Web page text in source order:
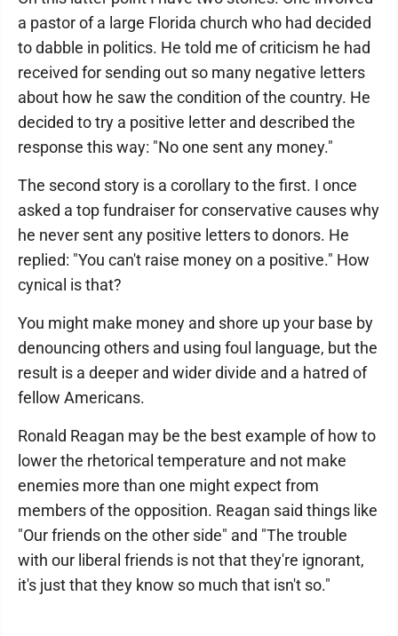
a pastor of a large Florida church who had decided
to dabble in politics. He told me of criticism he had
received for sending out so many negative letters
about how he saw the condition of the country. He
decided to try a positive letter and described the
response this way: "No one sent any money."
The second story is a corollary to the first. I once
asked a top fundraiser for conservative causes why
he never sent any positive letters to donors. He
replied: "You can't raise money on a positive." How
cynical is that?
You might make money and shore up your base by
denouncing others and using foul language, but the
result is a deeper and wider divide and a hatred of
fellow Americans.
Ronald Reagan may be the best example of how to
lower the rhetorical temperature and not make
enemies more than one might expect from
members of the opposition. Reagan said things like
"Our friends on the other side" and "The trouble
with our liberal friends is not that they're ignorant,
it's just that they know so much that isn't so."